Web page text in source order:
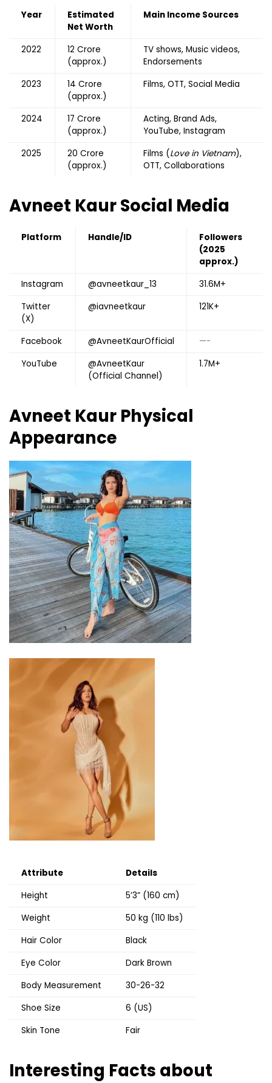
Year
Estimated
Net Worth
Main Income Sources
2022
₹12 Crore
(approx.)
TV shows, Music videos,
Endorsements
2023
₹14 Crore
(approx.)
Films, OTT, Social Media
2024
₹17 Crore
(approx.)
Acting, Brand Ads,
YouTube, Instagram
2025
₹20 Crore
(approx.)
Films (Love in Vietnam),
OTT, Collaborations
Avneet Kaur Social Media
Platform Handle/ID
Followers
(2025
approx.)
Instagram
@avneetkaur_13
31.6M+
Twitter
(X)
@iavneetkaur 121K+
Facebook @AvneetKaurOfficial
—-
YouTube
@AvneetKaur
(Official Channel)
1.7M+
Avneet Kaur Physical
Appearance
Attribute
Details
Height
5’3” (160 cm)
Weight
50 kg (110 lbs)
Hair Color
Black
Eye Color
Dark Brown
Body Measurement
30-26-32
Shoe Size
6 (US)
Skin Tone
Fair
Interesting Facts about